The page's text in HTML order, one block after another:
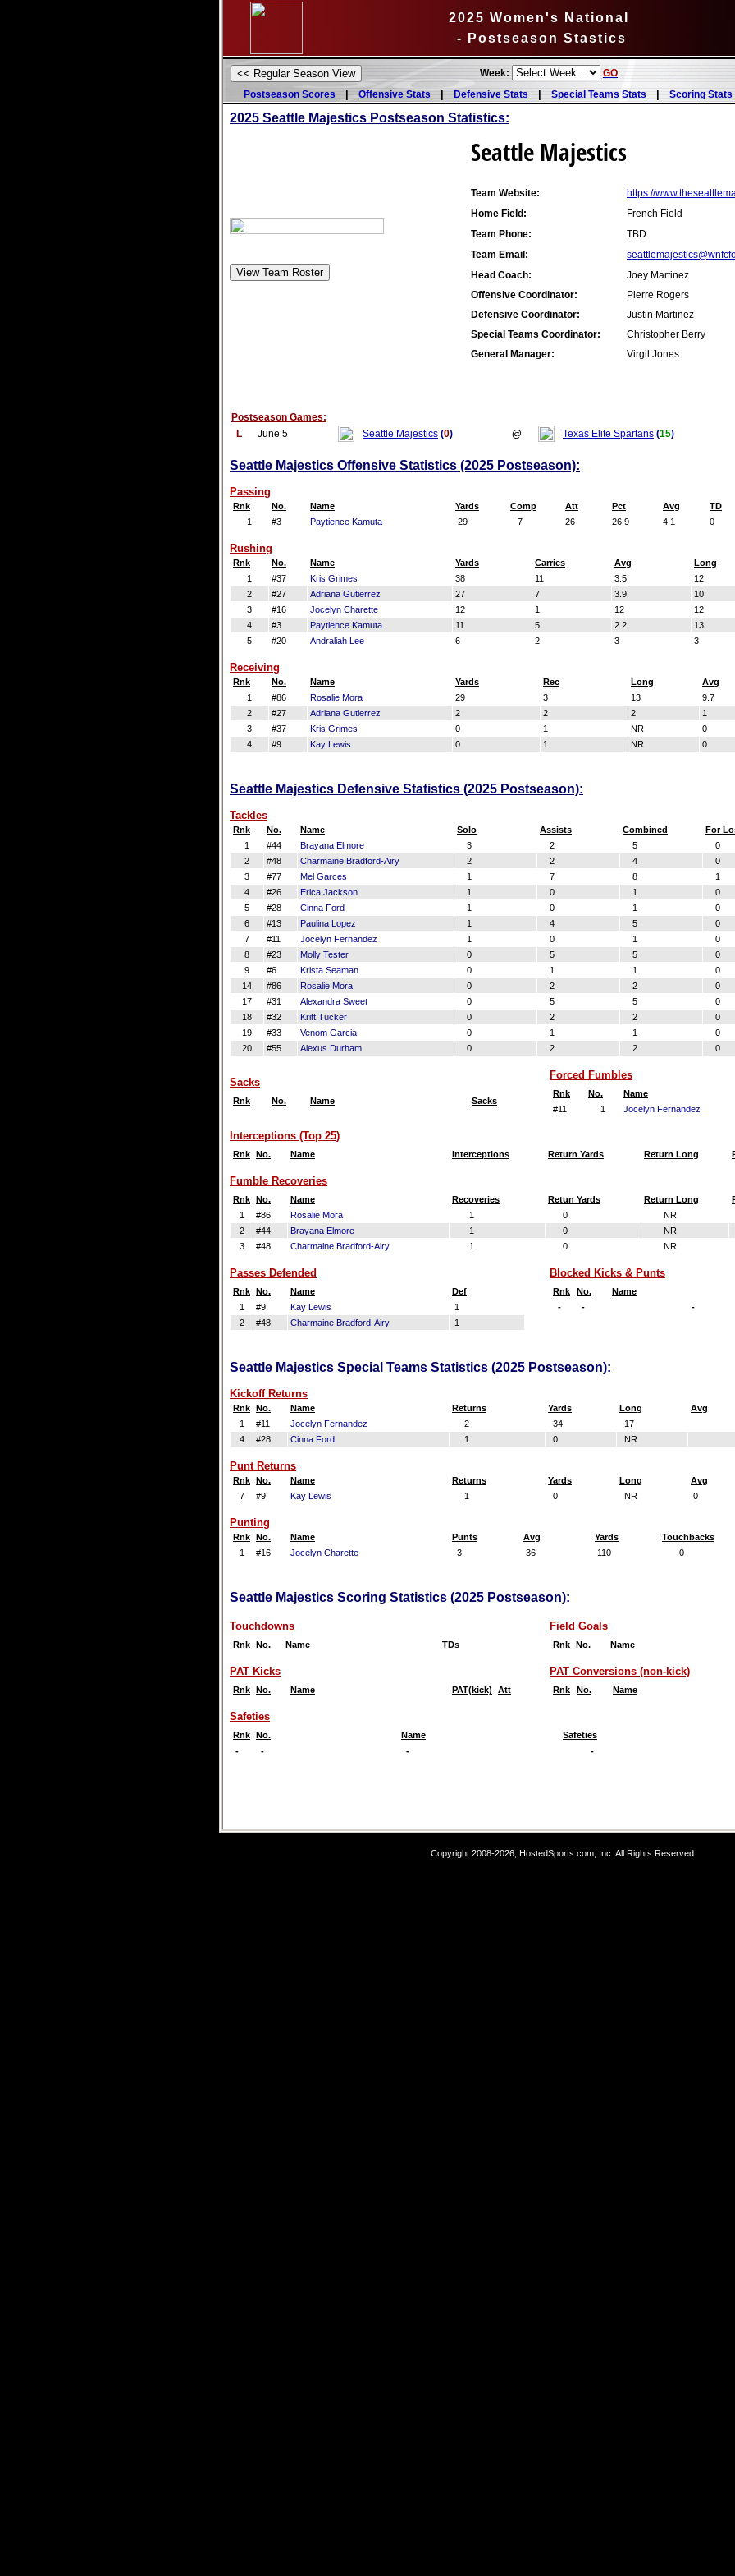
2025 Women's National
- Postseason Stastics
Week:
GO
Postseason Scores
|Offensive Stats| Defensive Stats | Special Teams Stats | Scoring Stats
2025 Seattle Majestics Postseason Statistics:
Seattle Majestics
Team Website:
https://
Home Field:
French Field
Team Phone:
TBD
Team Email:
Head Coach:
Joey Martinez
Offensive Coordinator:
Pierre Rogers
Defensive Coordinator:
Justin Martinez
Special Teams Coordinator:
Christopher Berry
General Manager:
Virgil Jones
Postseason Games:
L
June 5 Seattle Majestics (0) @ Texas Elite Spartans (15)
Seattle Majestics Offensive Statistics (2025 Postseason):
Passing
Rnk No. Name Yards Comp Att Pct Avg TD
1
#3 Paytience Kamuta 29 7 26 26.9 4.1 0
Rushing
Rnk No. Name Yards Carries Avg Long
1
#37 Kris Grimes 38 11 3.5 12
2
#27 Adriana Gutierrez 27 7 3.9 10
3
#16 Jocelyn Charette 12 1 12 12
4
#3 Paytience Kamuta 11 5 2.2 13
5
#20 Andraliah Lee 6 2 3 3
Receiving
Rnk No. Name Yards Rec Long Avg
1
#86 Rosalie Mora 29 3 13 9.7
2
#27 Adriana Gutierrez 2 2 2 1
3
#37 Kris Grimes 0 1 NR 0
4
#9 Kay Lewis 0 1 NR 0
Seattle Majestics Defensive Statistics (2025 Postseason):
Tackles
Rnk No. Name Solo Assists Combined
For
1
#44 Brayana Elmore 3 2 5
0
2
#48 Charmaine Bradford-Airy 2 2 4
0
3
#77 Mel Garces 1 7 8
1
4
#26 Erica Jackson 1 0 1
0
5
#28 Cinna Ford 1 0 1
0
6
#13 Paulina Lopez 1 4 5
0
7
#11 Jocelyn Fernandez 1 0 1
0
8
#23 Molly Tester 0 5 5
0
9
#6 Krista Seaman 0 1 1
0
14
#86 Rosalie Mora 0 2 2
0
17
#31 Alexandra Sweet 0 5 5
0
18
#32 Kritt Tucker 0 2 2
0
19
#33 Venom Garcia 0 1 1
0
20
#55 Alexus Durham 0 2 2 0
Sacks
Rnk No. Name Sacks
Forced Fumbles
Rnk No. Name
#11
1 Jocelyn Fernandez
Interceptions (Top 25)
Rnk No. Name Interceptions Return Yards Return Long
Fumble Recoveries
Rnk No. Name Recoveries Retun Yards Return Long
1
#86 Rosalie Mora 1 0 NR
2
#44 Brayana Elmore 1 0 NR
3
#48 Charmaine Bradford-Airy 1 0 NR
Passes Defended
Rnk No. Name
Def
1
#9 Kay Lewis
1
2
#48 Charmaine Bradford-Airy 1
Blocked Kicks & Punts
Rnk No. Name
-
- -
Seattle Majestics Special Teams Statistics (2025 Postseason):
Kickoff Returns
Rnk No. Name Returns Yards Long Avg
1
#11 Jocelyn Fernandez 2 34 17
4
#28 Cinna Ford 1 0 NR
Punt Returns
Rnk No. Name Returns Yards Long Avg
7
#9 Kay Lewis 1 0 NR 0
Punting
Rnk No. Name Punts Avg Yards Touchbacks
1
#16 Jocelyn Charette 3 36 110 0
Seattle Majestics Scoring Statistics (2025 Postseason):
Touchdowns
Rnk No. Name TDs
Field Goals
Rnk No. Name
PAT Kicks
Rnk No. Name PAT(kick) Att
PAT Conversions (non-kick)
Rnk No. Name
Safeties
Rnk No. Name
Safeties
-
- - -
Copyright 2008-2026, HostedSports.com, Inc. All Rights Reserved.